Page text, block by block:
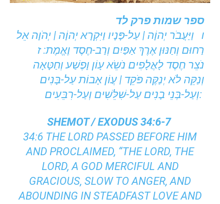
ספר שמות פרק לד
ו וַיַּעֲבֹר יְהוָֹה | עַל-פָּנָיו וַיִּקְרָא יְהוָֹה | יְהֹוָה אֵל
רַחוּם וְחַנּוּן אֶרֶךְ אַפַּיִם וְרַב-חֶסֶד וֶאֱמֶת: ז
נֹצֵר חֶסֶד לָאֲלָפִים נֹשֵֹא עָוֹן וָפֶשַׁע וְחַטָּאָה
וְנַקֵּה לֹא יְנַקֶּה פֹּקֵד | עֲוֹן אָבוֹת עַל-בָּנִים
וְעַל-בְּנֵי בָנִים עַל-שִׁלֵּשִׁים וְעַל-רִבֵּעִים:
SHEMOT / EXODUS 34:6-7
34:6 THE LORD PASSED BEFORE HIM
AND PROCLAIMED, “THE LORD, THE
LORD, A GOD MERCIFUL AND
GRACIOUS, SLOW TO ANGER, AND
ABOUNDING IN STEADFAST LOVE AND